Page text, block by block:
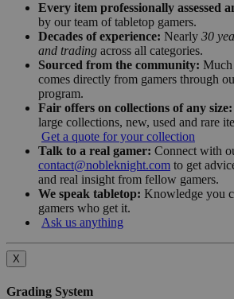
Every item professionally assessed
by our team of tabletop gamers.
Decades of experience: Nearly 30
and trading across all categories.
Sourced from the community:
comes directly from gamers through
program.
Fair offers on collections of any size:
large collections, new, used and rare
Get a quote for your collection
Talk to a real gamer: Connect with
contact@nobleknight.com to get
and real insight from fellow gamers.
We speak tabletop: Knowledge you
gamers who get it.
Ask us anything
X
Grading System